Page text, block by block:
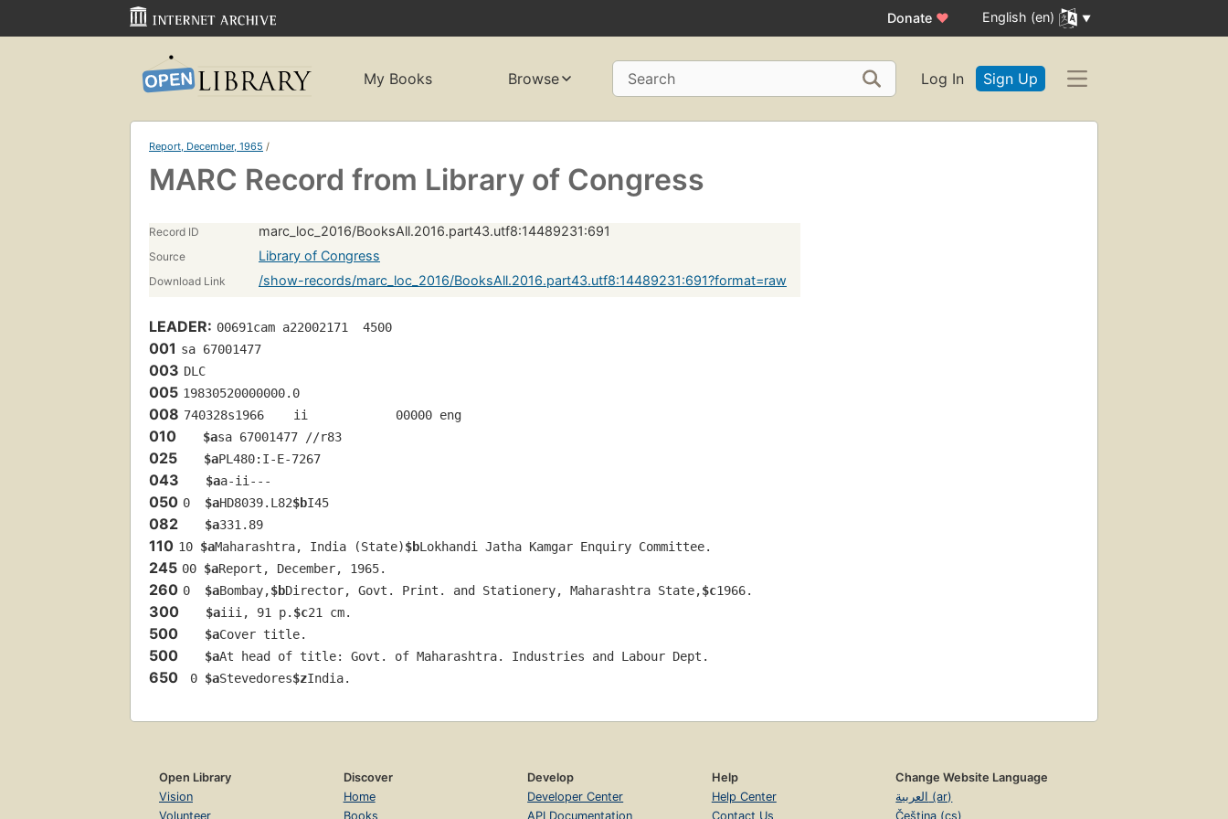
Donate ♥ English (en)
My Books Browse Search Log In Sign Up
Report, December, 1965 /
MARC Record from Library of Congress
Record ID marc_loc_2016/BooksAll.2016.part43.utf8:14489231:691
Source Library of Congress
Download Link /show-records/marc_loc_2016/BooksAll.2016.part43.utf8:14489231:691?format=raw
LEADER: 00691cam a22002171  4500
001 sa 67001477
003 DLC
005 19830520000000.0
008 740328s1966    ii            00000 eng
010 $asa 67001477 //r83
025 $aPL480:I-E-7267
043 $aa-ii---
050 0 $aHD8039.L82$bI45
082 $a331.89
110 10 $aMaharashtra, India (State)$bLokhandi Jatha Kamgar Enquiry Committee.
245 00 $aReport, December, 1965.
260 0 $aBombay,$bDirector, Govt. Print. and Stationery, Maharashtra State,$c1966.
300 $aiii, 91 p. $c21 cm.
500 $aCover title.
500 $aAt head of title: Govt. of Maharashtra. Industries and Labour Dept.
650 0 $aStevedores$zIndia.
Open Library
Vision
Volunteer
Discover
Home
Books
Develop
Developer Center
API Documentation
Help
Help Center
Contact Us
Change Website Language
العربية (ar)
Čeština (cs)